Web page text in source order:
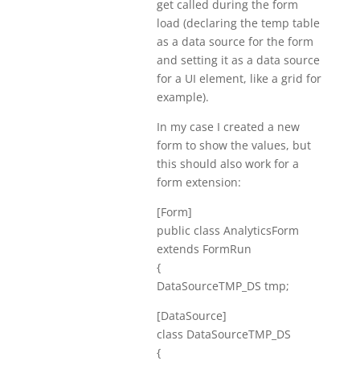
get called during the form
load (declaring the temp table
as a data source for the form
and setting it as a data source
for a UI element, like a grid for
example).
In my case I created a new
form to show the values, but
this should also work for a
form extension:
[Form]
public class AnalyticsForm
extends FormRun
{
DataSourceTMP_DS tmp;
[DataSource]
class DataSourceTMP_DS
{